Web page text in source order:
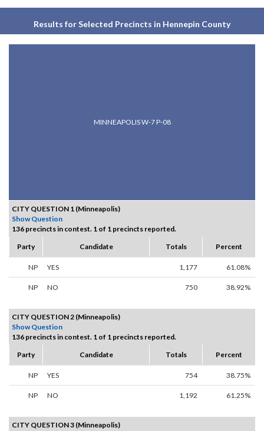
Results for Selected Precincts in Hennepin County
MINNEAPOLIS W-7 P-08
CITY QUESTION 1 (Minneapolis)
Show Question
136 precincts in contest. 1 of 1 precincts reported.
Party
Candidate Totals Percent
NP YES 1,177 61.08%
NP NO 750 38.92%
CITY QUESTION 2 (Minneapolis)
Show Question
136 precincts in contest. 1 of 1 precincts reported.
Party
Candidate Totals Percent
NP YES 754 38.75%
NP NO 1,192 61.25%
CITY QUESTION 3 (Minneapolis)